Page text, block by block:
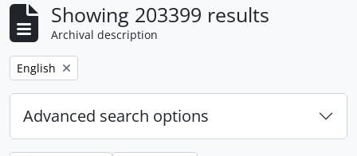
Showing 203399 results
Archival description
Remove filter:
English
Advanced search options